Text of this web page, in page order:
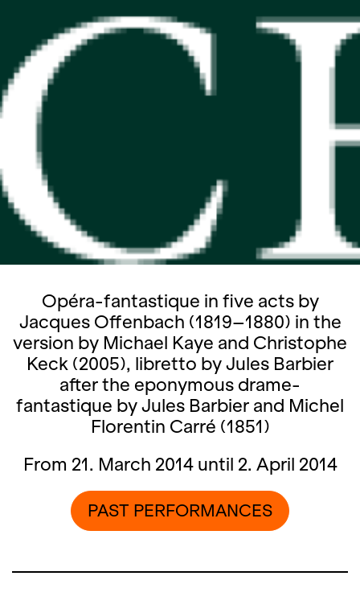
Opéra-fantastique in five acts by
Jacques Offenbach (1819–1880) in the
version by Michael Kaye and Christophe
Keck (2005), libretto by Jules Barbier
after the eponymous drame-
fantastique by Jules Barbier and Michel
Florentin Carré (1851)
From 21. March 2014 until 2. April 2014
PAST PERFORMANCES